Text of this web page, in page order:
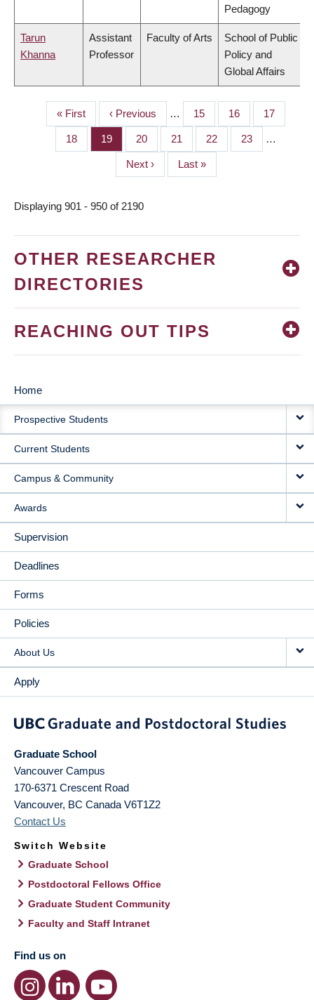
Pedagogy
Tarun
Khanna
Assistant
Professor
Faculty of Arts
School of Public
Policy and
Global Affairs
PAGINATION
First
page
« First
Previous
page
‹ Previous … Page
15 Page
16 Page
17
Page
18 Page
19 Page
20 Page
21 Page
22 Page
23 …
Next
page
Next ›
Last
page
Last »
Displaying 901 - 950 of 2190
OTHER RESEARCHER
DIRECTORIES
REACHING OUT TIPS
MAIN
NAVIGATION
Home
Prospective Students
Current Students
Campus & Community
Awards
Supervision
Deadlines
Forms
Policies
About Us
Apply
Graduate School
Vancouver Campus
170-6371 Crescent Road
Vancouver, BC Canada V6T1Z2
Contact Us
Switch Website
Graduate School
Postdoctoral Fellows Office
Graduate Student Community
Faculty and Staff Intranet
Find us on